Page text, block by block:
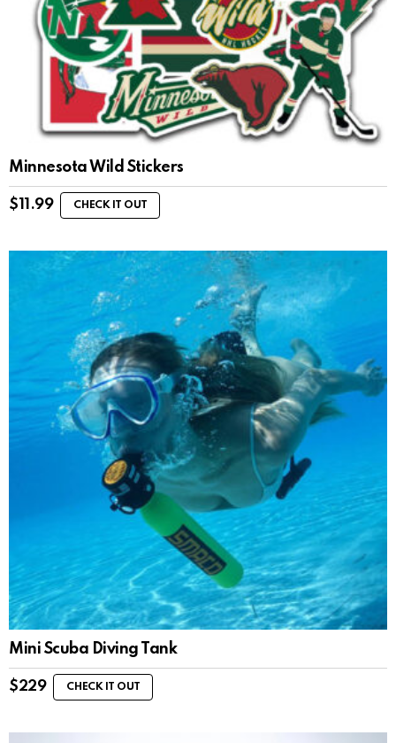
Minnesota Wild Stickers
$ 11.99 CHECK IT OUT
Mini Scuba Diving Tank
$229 CHECK IT OUT